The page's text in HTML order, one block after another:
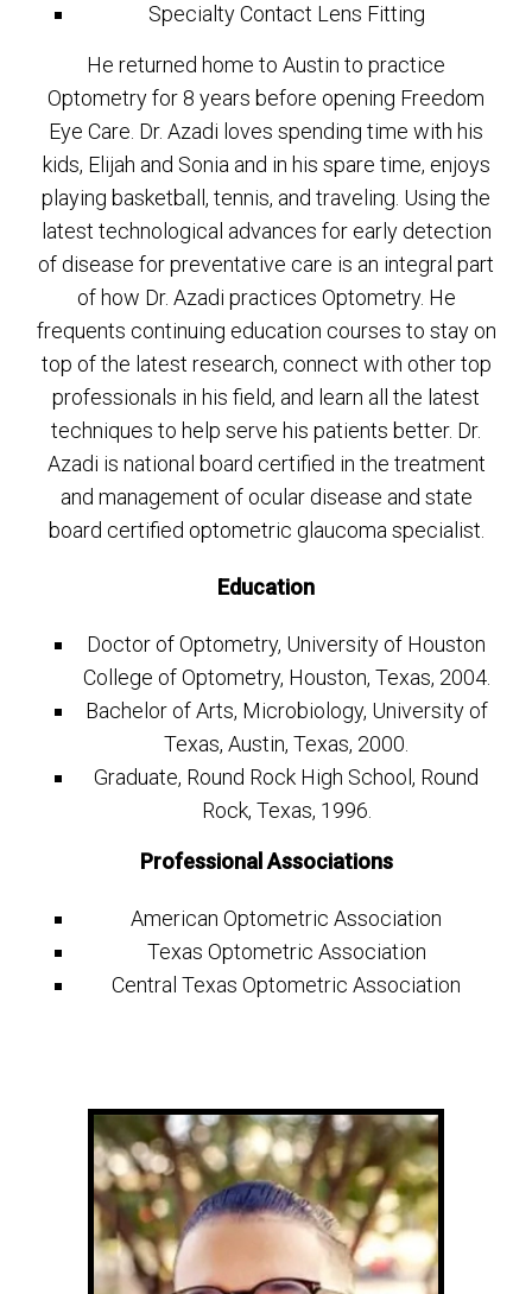
Specialty Contact Lens Fitting
He returned home to Austin to practice
Optometry for 8 years before opening Freedom
Eye Care. Dr. Azadi loves spending time with his
kids, Elijah and Sonia and in his spare time, enjoys
playing basketball, tennis, and traveling. Using the
latest technological advances for early detection
of disease for preventative care is an integral part
of how Dr. Azadi practices Optometry. He
frequents continuing education courses to stay on
top of the latest research, connect with other top
professionals in his field, and learn all the latest
techniques to help serve his patients better. Dr.
Azadi is national board certified in the treatment
and management of ocular disease and state
board certified optometric glaucoma specialist.
Education
Doctor of Optometry, University of Houston
College of Optometry, Houston, Texas, 2004.
Bachelor of Arts, Microbiology, University of
Texas, Austin, Texas, 2000.
Graduate, Round Rock High School, Round
Rock, Texas, 1996.
Professional Associations
American Optometric Association
Texas Optometric Association
Central Texas Optometric Association